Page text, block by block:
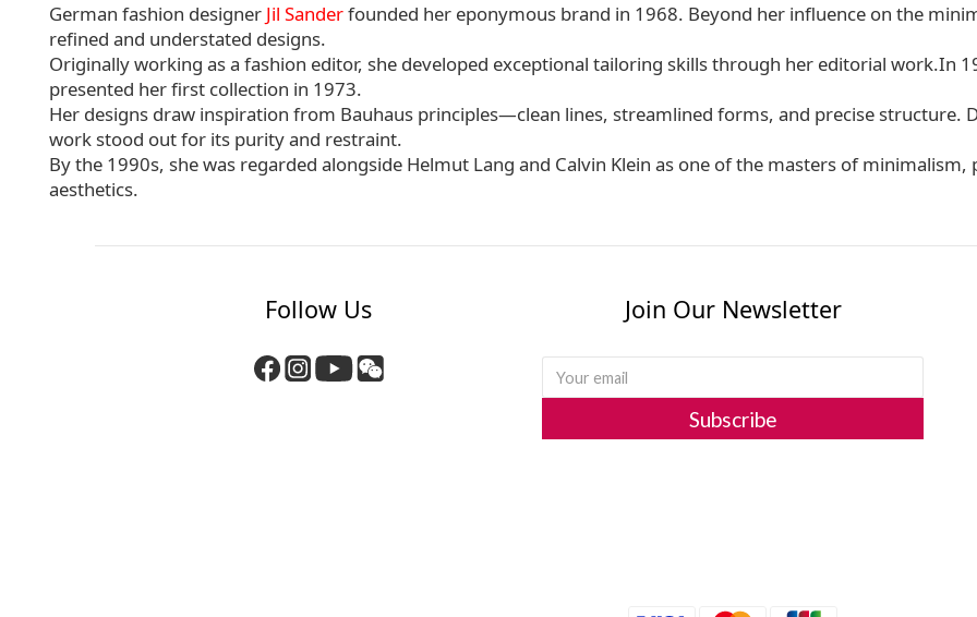
German fashion designer Jil Sanderfounded her eponymous brand in 1968. Beyond her influence on the
refined and understated designs.
Originally working as a fashion editor, she developed exceptional tailoring skills through her editorial work.In
presented her first collection in 1973.
Her designs draw inspiration from Bauhaus principles—clean lines, streamlined forms, and precise structure.
work stood out for its purity and restraint.
By the 1990s, she was regarded alongside Helmut Lang and Calvin Klein as one of the masters of
aesthetics.
Follow Us Join Our Newsletter
Subscribe